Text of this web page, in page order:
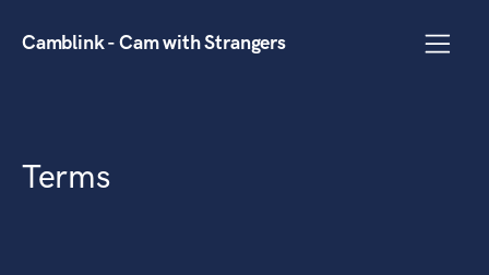
Camblink - Cam with Strangers
Terms